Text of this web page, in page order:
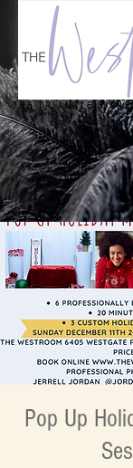
THE TRIANGLE'S
Pop Up